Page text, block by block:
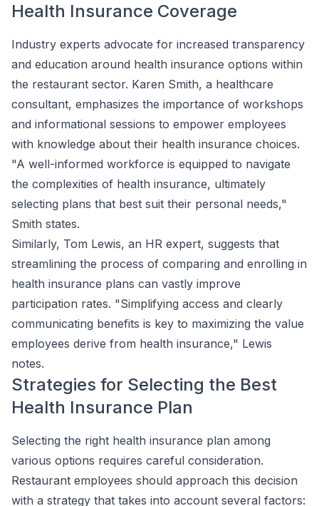
Health Insurance Coverage
Industry experts advocate for increased transparency
and education around health insurance options within
the restaurant sector. Karen Smith, a healthcare
consultant, emphasizes the importance of workshops
and informational sessions to empower employees
with knowledge about their health insurance choices.
"A well-informed workforce is equipped to navigate
the complexities of health insurance, ultimately
selecting plans that best suit their personal needs,"
Smith states.
Similarly, Tom Lewis, an HR expert, suggests that
streamlining the process of comparing and enrolling in
health insurance plans can vastly improve
participation rates. "Simplifying access and clearly
communicating benefits is key to maximizing the value
employees derive from health insurance," Lewis
notes.
Strategies for Selecting the Best
Health Insurance Plan
Selecting the right health insurance plan among
various options requires careful consideration.
Restaurant employees should approach this decision
with a strategy that takes into account several factors: